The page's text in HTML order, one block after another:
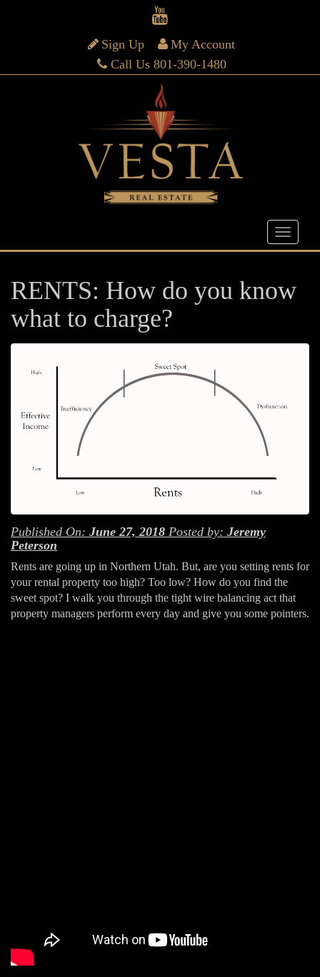
Sign Up
My Account
Call Us 801-390-1480
RENTS: How do you know
what to charge?
Published On: June 27, 2018 Posted by: Jeremy
Peterson
Rents are going up in Northern Utah. But, are you setting rents for
your rental property too high? Too low? How do you find the
sweet spot? I walk you through the tight wire balancing act that
property managers perform every day and give you some pointers.